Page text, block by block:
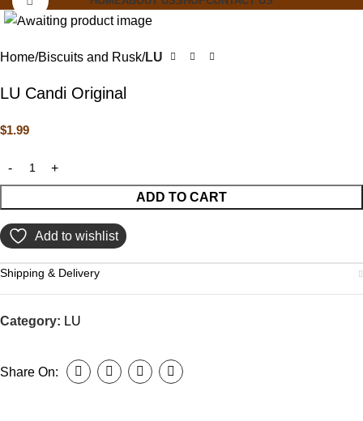
Home Biscuits and Rusk LU
LU Candi Original
$1.99
ADD TO CART
Add to wishlist
Shipping & Delivery
Category: LU
Share On: